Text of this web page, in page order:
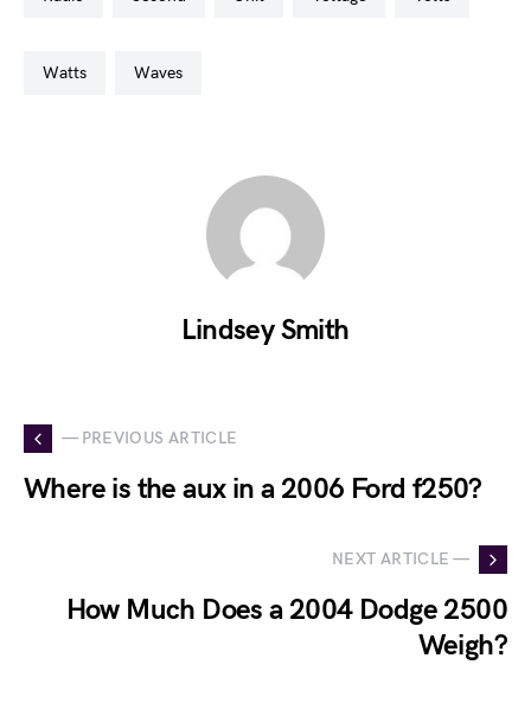
watts waves
Lindsey Smith
— PREVIOUS ARTICLE
Where is the aux in a 2006 Ford f250?
NEXT ARTICLE —
How Much Does a 2004 Dodge 2500
Weigh?